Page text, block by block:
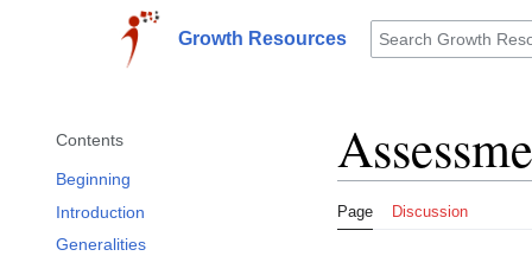
Toggle sidebar
Growth Resources
Contents
Beginning
Introduction
Generalities
Page Discussion